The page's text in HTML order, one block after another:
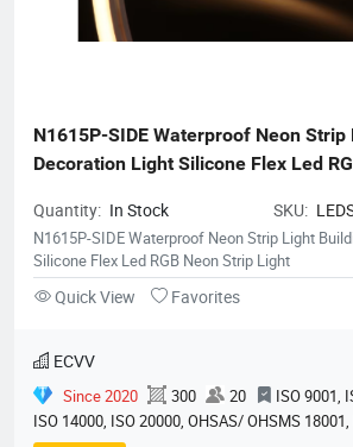
N1615P-SIDE Waterproof Neon
Decoration Light Silicone Flex Led
Quantity: In Stock SKU:
N1615P-SIDE Waterproof Neon Strip Light
Silicone Flex Led RGB Neon Strip Light
Quick View Favorites
ECVV
Since 2020 300 20
ISO 9001,
ISO 14000, ISO 20000, OHSAS/ OHSMS 18001,